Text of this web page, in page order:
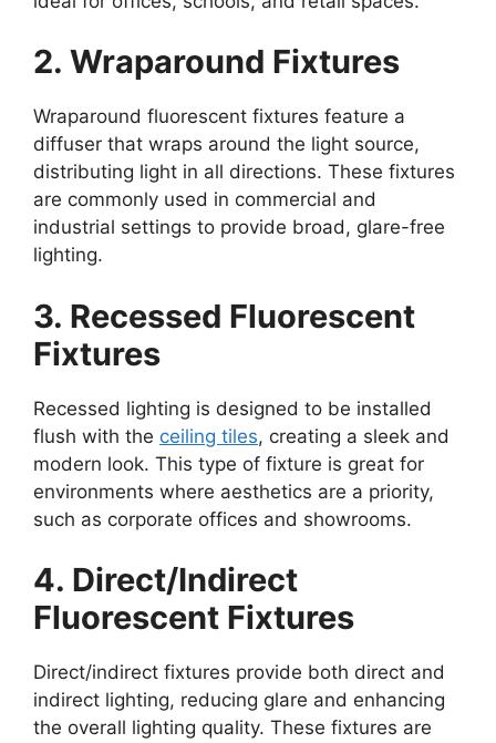
2. Wraparound Fixtures
Wraparound fluorescent fixtures feature a
diffuser that wraps around the light source,
distributing light in all directions. These fixtures
are commonly used in commercial and
industrial settings to provide broad, glare-free
lighting.
3. Recessed Fluorescent
Fixtures
Recessed lighting is designed to be installed
flush with the ceiling tiles, creating a sleek and
modern look. This type of fixture is great for
environments where aesthetics are a priority,
such as corporate offices and showrooms.
4. Direct/Indirect
Fluorescent Fixtures
Direct/indirect fixtures provide both direct and
indirect lighting, reducing glare and enhancing
the overall lighting quality. These fixtures are